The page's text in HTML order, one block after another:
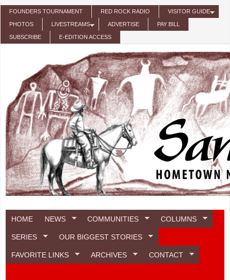
Skip to main content
FOUNDERS TOURNAMENT RED ROCK RADIO VISITOR GUIDE
PHOTOS LIVESTREAMS ADVERTISE PAY BILL
SUBSCRIBE E-EDITION ACCESS
HOME NEWS COMMUNITIES COLUMNS
SERIES OUR BIGGEST STORIES
FAVORITE LINKS ARCHIVES CONTACT